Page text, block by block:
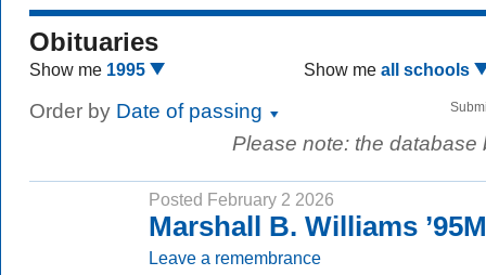
Obituaries
Show me 1995 Show me all schools
Order by Date of passing
Please note: the
Posted February 2 2026
Marshall B. Williams
Leave a remembrance